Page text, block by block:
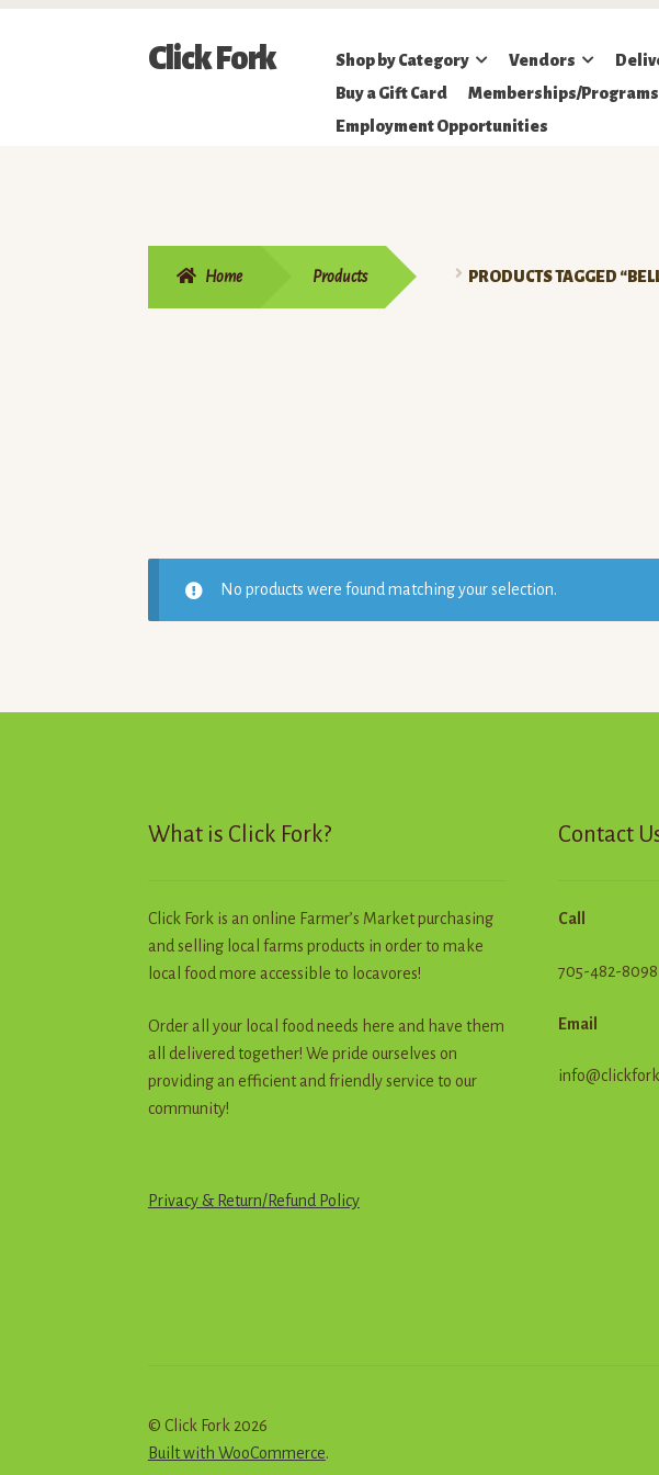
Skip
Skip
Click Fork Shop by Category Vendors
Buy a Gift Card
Memberships/Programs
Employment Opportunities
Home Products PRODUCTS TAGGED
No products were found matching your selection.
What is Click Fork?
Click Fork is an online Farmer’s Market purchasing
and selling local farms products in order to make
local food more accessible to locavores!
Order all your local food needs here and have them
all delivered together! We pride ourselves on
providing an efficient and friendly service to our
community!
Privacy & Return/RefundPolicy
Contact
Call
705-482-8098
Email
© Click Fork 2026
Built with WooCommerce.